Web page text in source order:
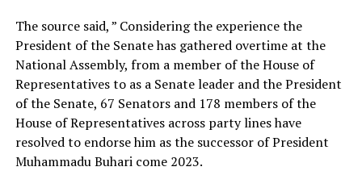
The source said, ” Considering the experience the
President of the Senate has gathered overtime at the
National Assembly, from a member of the House of
Representatives to as a Senate leader and the President
of the Senate, 67 Senators and 178 members of the
House of Representatives across party lines have
resolved to endorse him as the successor of President
Muhammadu Buhari come 2023.